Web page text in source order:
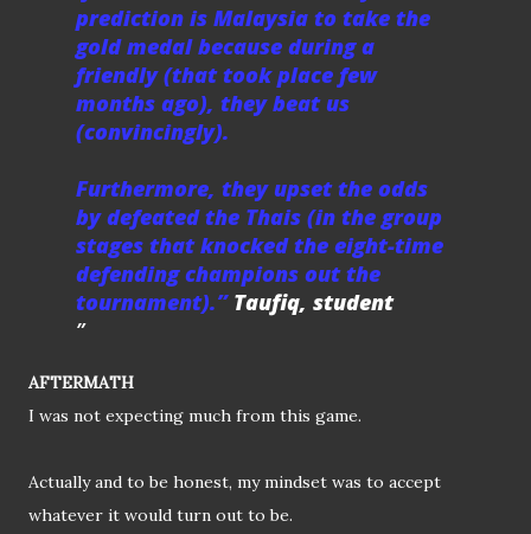
prediction is Malaysia to take the
gold medal because during a
friendly (that took place few
months ago), they beat us
(convincingly).
Furthermore, they upset the odds
by defeated the Thais (in the group
stages that knocked the eight-time
defending champions out the
tournament).” Taufiq, student
AFTERMATH
I was not expecting much from this game.
Actually and to be honest, my mindset was to accept
whatever it would turn out to be.